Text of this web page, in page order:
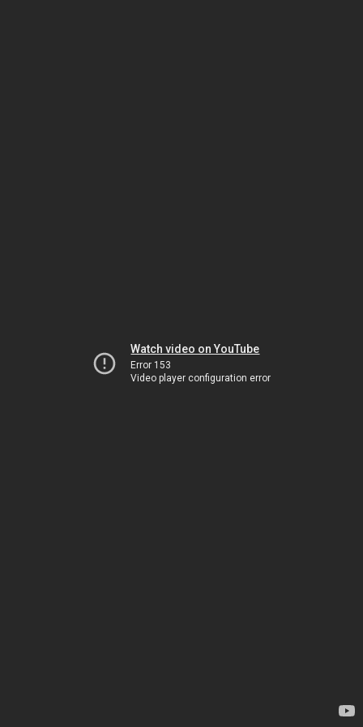
Watch video on YouTube
Error 153
Video player configuration error